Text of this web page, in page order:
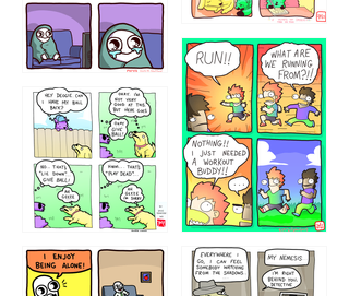
423212131
32221231
323131 1321312